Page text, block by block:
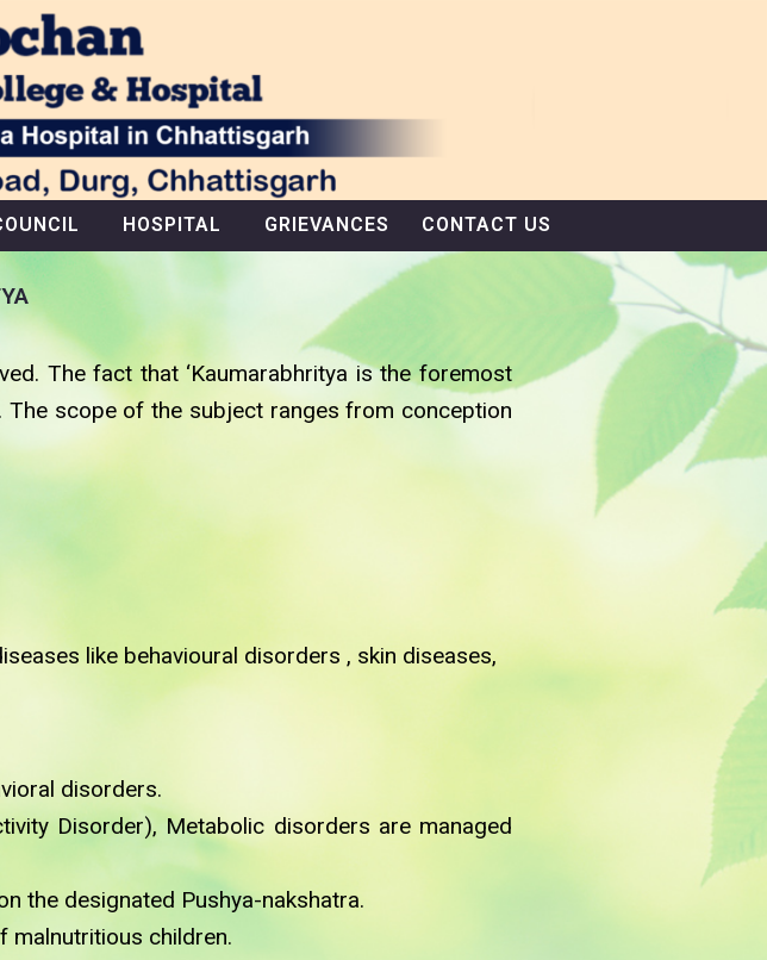
HOSPITAL GRIEVANCES CONTACT US
The fact that ‘Kaumarabhritya is the foremost
The scope of the subject ranges from conception
like behavioural disorders , skin diseases,
disorders.
Disorder), Metabolic disorders are managed
the designated Pushya-nakshatra.
malnutritious children.